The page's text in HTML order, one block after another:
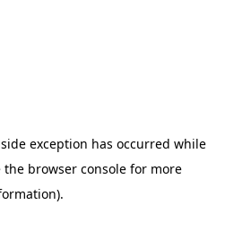
exception has occurred while
the browser consolefor more